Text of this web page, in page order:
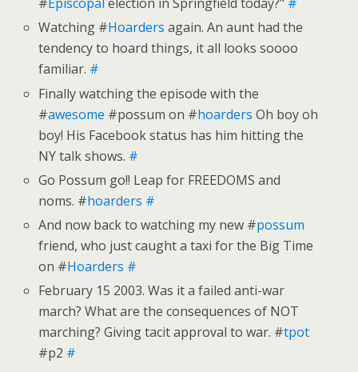
Watching #Hoarders again. An aunt had the
tendency to hoard things, it all looks soooo
familiar. #
Finally watching the episode with the
#awesome #possum on #hoarders Oh boy oh
boy! His Facebook status has him hitting the
NY talk shows. #
Go Possum go!! Leap for FREEDOMS and
noms. #hoarders #
And now back to watching my new #possum
friend, who just caught a taxi for the Big Time
on #Hoarders #
February 15 2003. Was it a failed anti-war
march? What are the consequences of NOT
marching? Giving tacit approval to war. #tpot
#p2 #